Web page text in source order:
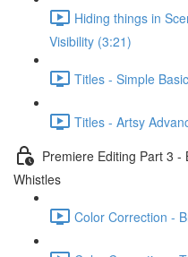
Hiding things in
Visibility (3:21)
Titles - Simple
Titles - Artsy
Premiere Editing Part 3 -
Whistles
Color Correction -